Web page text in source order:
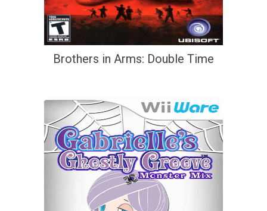
Brothers in Arms: Double Time